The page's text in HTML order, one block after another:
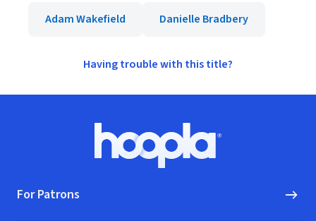
Adam Wakefield
Danielle Bradbery
Having trouble with this title?
Hoopla logo, Go to homepage
For Patrons